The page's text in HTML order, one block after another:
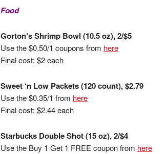
Food
Gorton’s Shrimp Bowl (10.5 oz), 2/$5
Use the $0.50/1 coupons from here
Final cost: $2 each
Sweet ‘n Low Packets (120 count), $2.79
Use the $0.35/1 from here
Final cost: $2.44 each
Starbucks Double Shot (15 oz), 2/$4
Use the Buy 1 Get 1 FREE coupon from here